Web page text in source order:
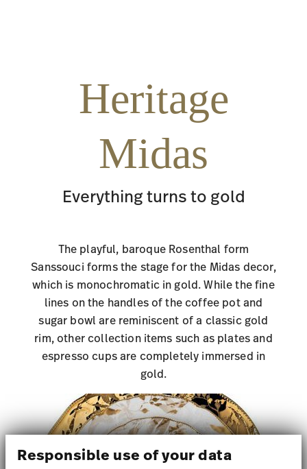
Responsible use of your data
Heritage
Midas
Everything turns to gold
The playful, baroque Rosenthal form
Sanssouci forms the stage for the Midas decor,
which is monochromatic in gold. While the fine
lines on the handles of the coffee pot and
sugar bowl are reminiscent of a classic gold
rim, other collection items such as plates and
espresso cups are completely immersed in
gold.